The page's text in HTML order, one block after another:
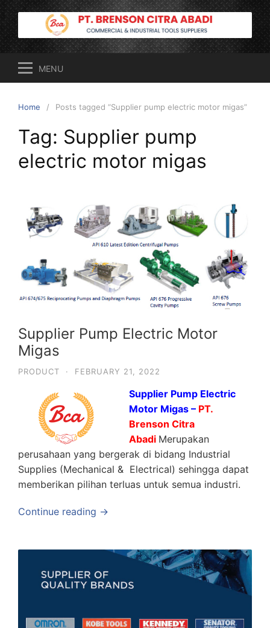
Skip
to
content
MENU
Home Posts tagged “Supplier pump electric motor migas”
Tag: Supplier pump
electric motor migas
Supplier Pump Electric Motor
Migas
PRODUCT · FEBRUARY 21, 2022
Supplier Pump Electric
Motor Migas – PT.
Brenson Citra
Abadi Merupakan
perusahaan yang bergerak di bidang Industrial
Supplies (Mechanical & Electrical) sehingga dapat
memberikan pilihan terluas untuk semua industri.
Continue reading →